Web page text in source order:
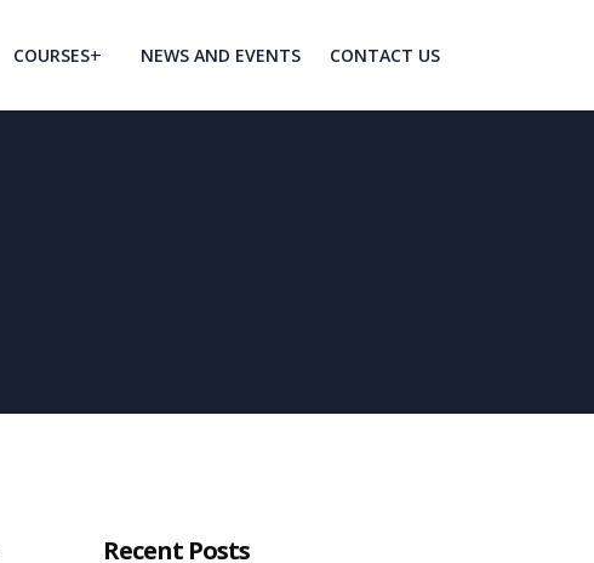
COURSES NEWS AND EVENTS CONTACT US
Recent Posts